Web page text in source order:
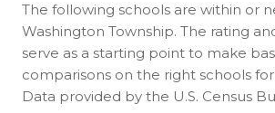
The following schools are within or
Washington Township. The rating
serve as a starting point to make
comparisons on the right schools